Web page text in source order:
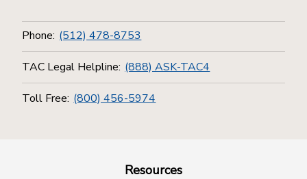
Phone: (512) 478-8753
TAC Legal Helpline: (888) ASK-TAC4
Toll Free: (800) 456-5974
Resources